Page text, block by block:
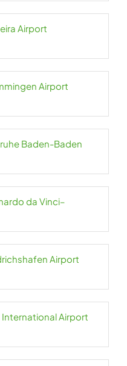
Airport
Airport
Baden-Baden
da Vinci–
Airport
International Airport